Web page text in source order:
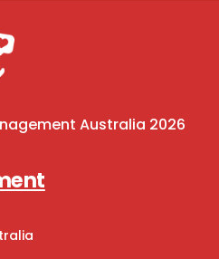
Australia 2026